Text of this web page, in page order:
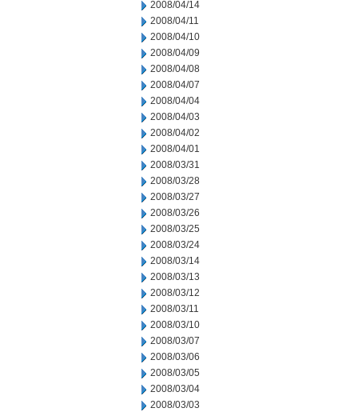
2008/04/14
2008/04/11
2008/04/10
2008/04/09
2008/04/08
2008/04/07
2008/04/04
2008/04/03
2008/04/02
2008/04/01
2008/03/31
2008/03/28
2008/03/27
2008/03/26
2008/03/25
2008/03/24
2008/03/14
2008/03/13
2008/03/12
2008/03/11
2008/03/10
2008/03/07
2008/03/06
2008/03/05
2008/03/04
2008/03/03